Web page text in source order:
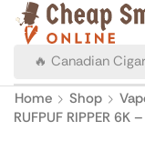
🔥 Canadian
Home Shop
RUFPUF RIPPER 6K